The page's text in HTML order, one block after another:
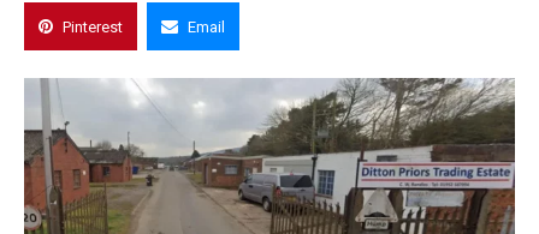
Pinterest Email